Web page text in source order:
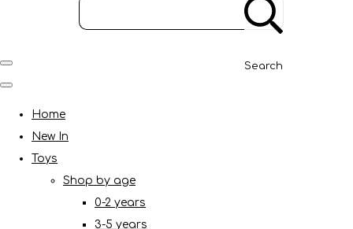
Search
Home
New In
Toys
Shop by age
0-2 years
3-5 years